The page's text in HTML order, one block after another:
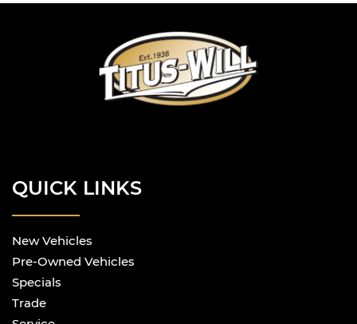
QUICK LINKS
New Vehicles
Pre-Owned Vehicles
Specials
Trade